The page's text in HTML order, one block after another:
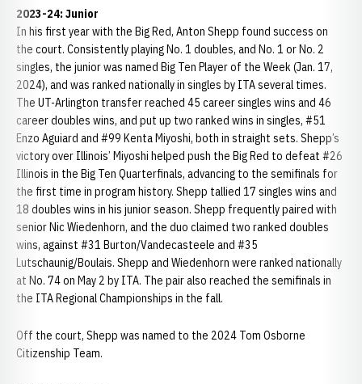
2023-24: Junior
In his first year with the Big Red, Anton Shepp found success on
the court. Consistently playing No. 1 doubles, and No. 1 or No. 2
singles, the junior was named Big Ten Player of the Week (Jan. 17,
2024), and was ranked nationally in singles by ITA several times.
The UT-Arlington transfer reached 45 career singles wins and 46
career doubles wins, and put up two ranked wins in singles, #51
Enzo Aguiard and #99 Kenta Miyoshi, both in straight sets. Shepp’s
victory over Illinois’ Miyoshi helped push the Big Red to defeat #26
Illinois in the Big Ten Quarterfinals, advancing to the semifinals for
the first time in program history. Shepp tallied 17 singles wins and
18 doubles wins in his junior season. Shepp frequently paired with
senior Nic Wiedenhorn, and the duo claimed two ranked doubles
wins, against #31 Burton/Vandecasteele and #35
Lutschaunig/Boulais. Shepp and Wiedenhorn were ranked nationally
at No. 74 on May 2 by ITA. The pair also reached the semifinals in
the ITA Regional Championships in the fall.
Off the court, Shepp was named to the 2024 Tom Osborne
Citizenship Team.